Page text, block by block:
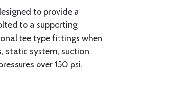
to provide a
to a supporting
tee type fittings when
static system, suction
over 150 psi.